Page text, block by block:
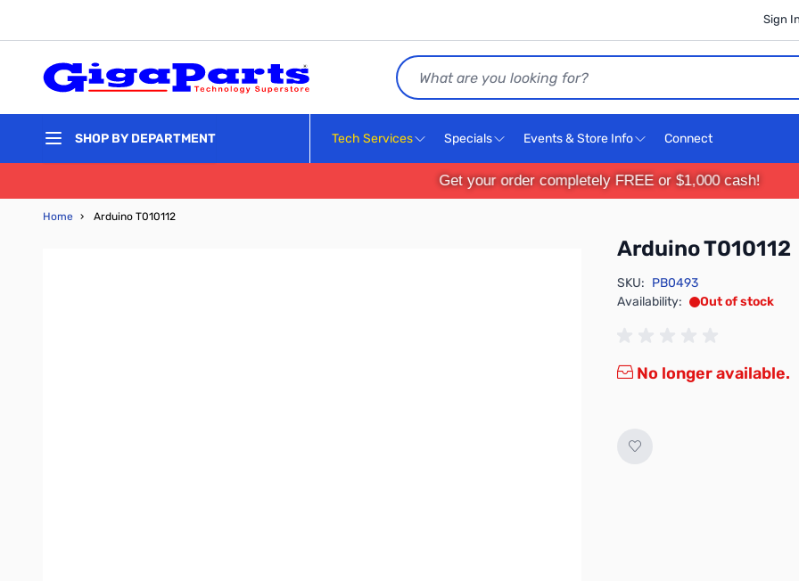
Sign
Search
SHOP BY DEPARTMENT Tech Services Specials Events & Store Info Connect
Get your order completely FREE or $1,000 cash!
Home › Arduino T010112
Arduino T010112
SKU: PB0493
Availability:
Out of stock
No longer available.